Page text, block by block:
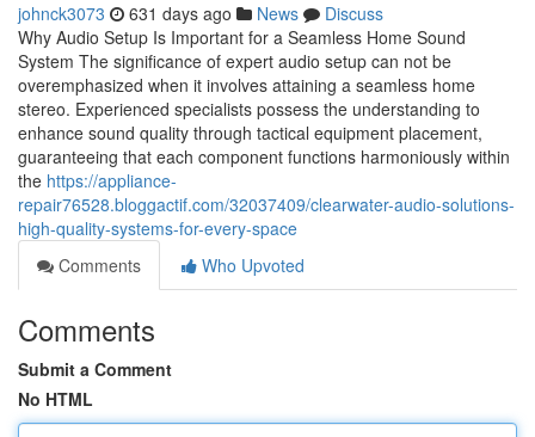
johnck3073 631 days ago News
Discuss
Why Audio Setup Is Important for a Seamless Home Sound
System The significance of expert audio setup can not be
overemphasized when it involves attaining a seamless home
stereo. Experienced specialists possess the understanding to
enhance sound quality through tactical equipment placement,
guaranteeing that each component functions harmoniously within
the https://appliance-
repair76528.bloggactif.com/32037409/clearwater-audio-solutions-
high-quality-systems-for-every-space
Comments
Who Upvoted
Comments
Submit a Comment
No HTML